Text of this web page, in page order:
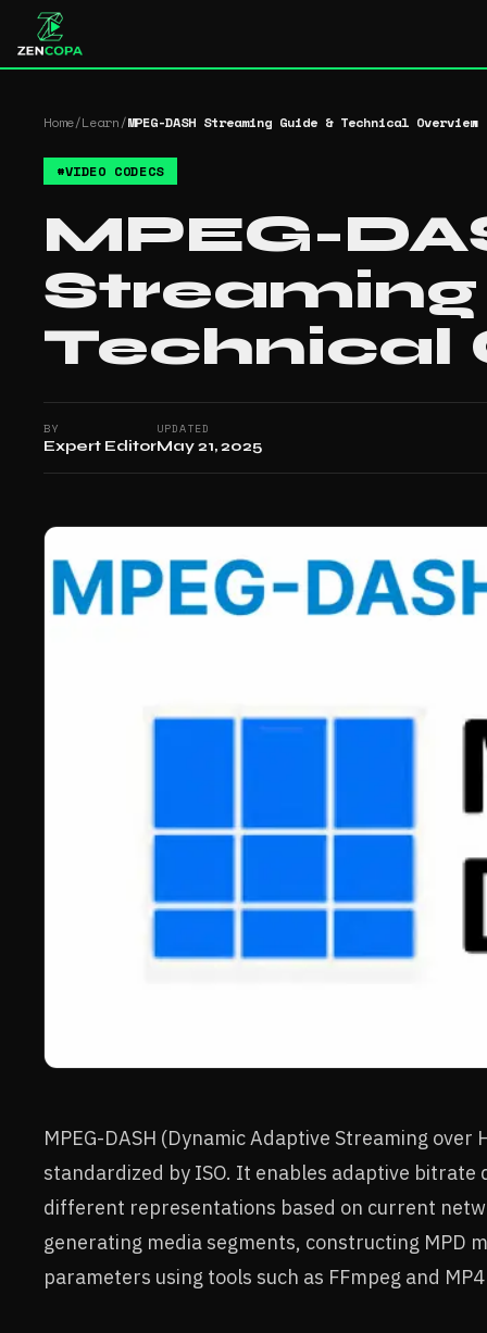
Home/Learn/MPEG-DASH Streaming Guide & Technical Overview
#VIDEO CODECS
MPEG-
Streaming
Technical
BY
Expert Editor
UPDATED
May 21, 2025
MPEG-DASH (Dynamic Adaptive Streaming
standardized by ISO. It enables adaptive
different representations based on current
generating media segments, constructing MPD
parameters using tools such as FFmpeg and